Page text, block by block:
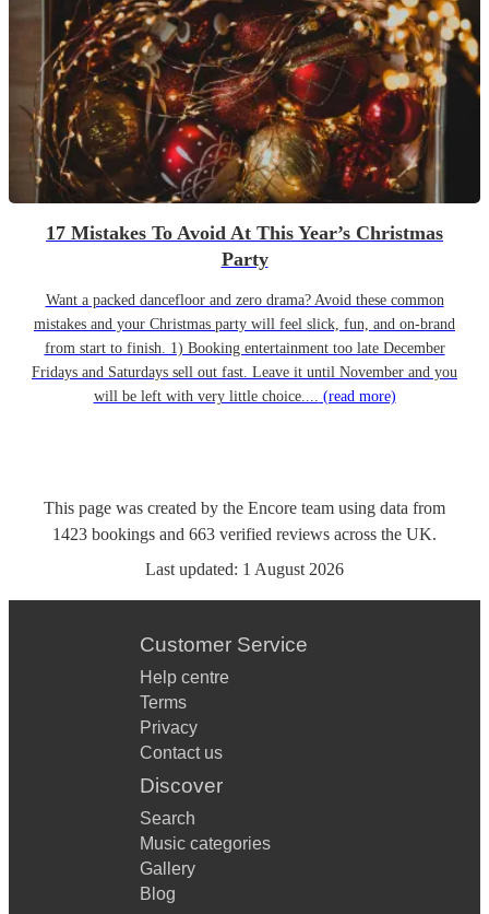
17 Mistakes To Avoid At This Year’s Christmas
Party
Want a packed dancefloor and zero drama? Avoid these common
mistakes and your Christmas party will feel slick, fun, and on-brand
from start to finish. 1) Booking entertainment too late December
Fridays and Saturdays sell out fast. Leave it until November and you
will be left with very little choice.... (read more)
This page was created by the Encore team using data from
1423 bookings and 663 verified reviews across the UK.
Last updated: 1 August 2026
Customer Service
Help centre
Terms
Privacy
Contact us
Discover
Search
Music categories
Gallery
Blog